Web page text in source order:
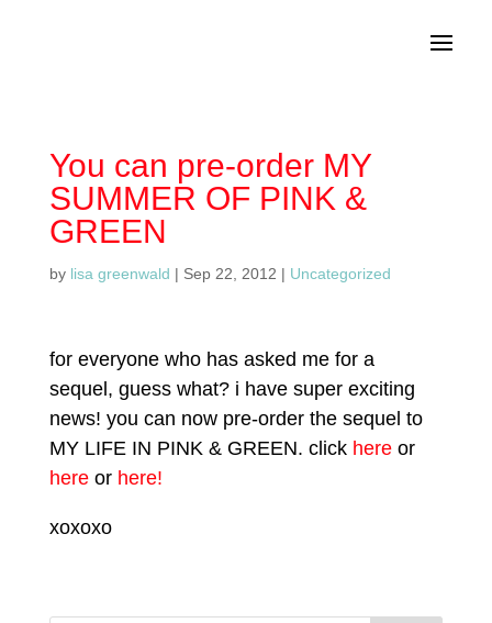
You can pre-order MY
SUMMER OF PINK &
GREEN
by lisa greenwald | Sep 22, 2012 | Uncategorized
for everyone who has asked me for a
sequel, guess what? i have super exciting
news! you can now pre-order the sequel to
MY LIFE IN PINK & GREEN. click hereor
hereor here!
xoxoxo